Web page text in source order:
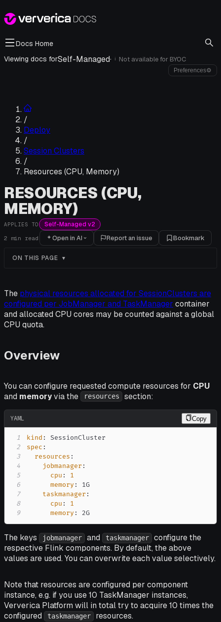
Docs Home
Viewing docs forSelf-Managed· i Not available for BYOC
Preferences⚙
/
Deploy
/
Session Clusters
/
Resources (CPU, Memory)
RESOURCES (CPU,
MEMORY)
APPLIES TO Self-Managed v2
2 min read Open in AI Report an issue Bookmark
ON THIS PAGE
The physical resources allocated for SessionClusters are
configured per JobManager and TaskManager container
and allocated CPU cores may be counted against a global
CPU quota.
Overview
You can configure requested compute resources for CPU
and memoryvia the resources section:
YAML Copy
1 kind :
2
spec :
3
resources :
4
jobmanager :
5
cpu :
1
6
memory :
7
taskmanager :
8
cpu :
1
9
memory : 2G
The keys jobmanager and taskmanager
configure the
respective Flink components. By default, the above
values are used. You can overwrite each value selectively.
Note that resources are configured per component
instance, e.g. if you use 10 TaskManager instances,
Ververica Platform will in total try to acquire 10 times the
configured
taskmanager resources.